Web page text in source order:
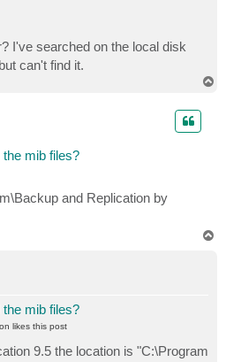
I've searched on the local disk
can't find it.
mib files?
and Replication by
mib files?
likesthis post
9.5 the location is "C:\Program